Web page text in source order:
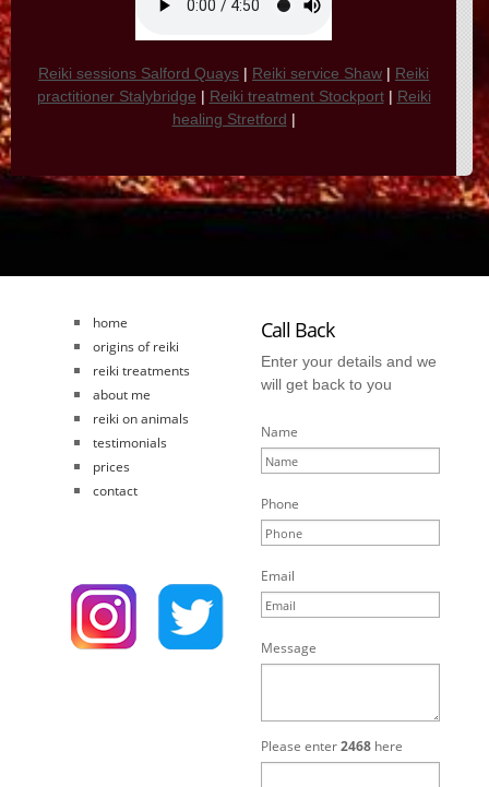
Reiki sessions Salford Quays | Reiki service Shaw | Reiki
practitioner Stalybridge | Reiki treatment Stockport| Reiki
healing Stretford |
home
origins of reiki
reiki treatments
about me
reiki on animals
testimonials
prices
contact
Call Back
Enter your details and we
will get back to you
Name
Phone
Email
Message
Please enter2468 here